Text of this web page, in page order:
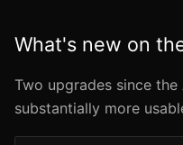
What's new on
Two upgrades since
substantially more